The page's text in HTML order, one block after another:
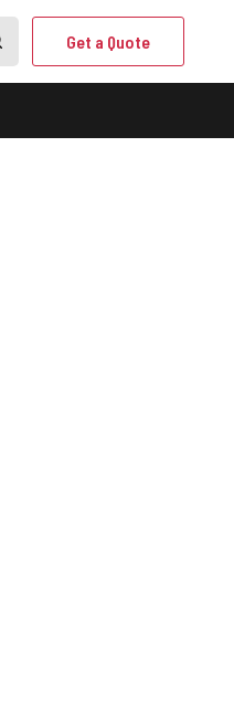
Get a Quote